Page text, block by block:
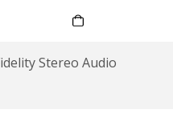
Stereo Audio